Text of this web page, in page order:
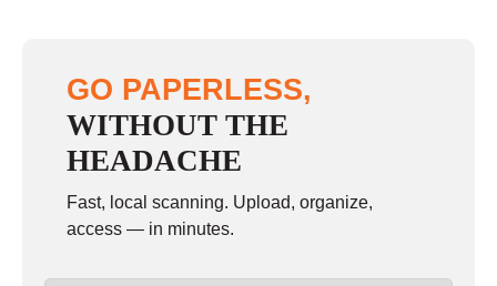
GO PAPERLESS,
WITHOUT THE
HEADACHE
Fast, local scanning. Upload, organize,
access — in minutes.